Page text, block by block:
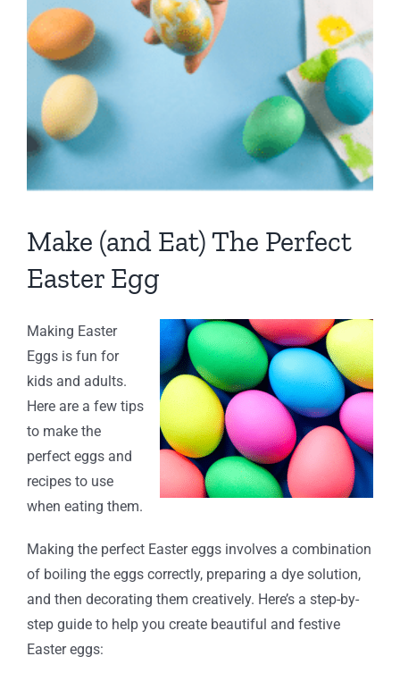
Make (and Eat) The Perfect
Easter Egg
Making Easter
Eggs is fun for
kids and adults.
Here are a few tips
to make the
perfect eggs and
recipes to use
when eating them.
Making the perfect Easter eggs involves a combination
of boiling the eggs correctly, preparing a dye solution,
and then decorating them creatively. Here’s a step-by-
step guide to help you create beautiful and festive
Easter eggs: